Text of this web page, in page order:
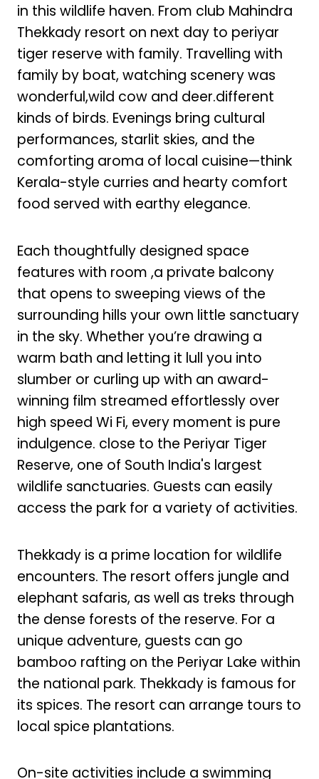
in this wildlife haven. From club Mahindra
Thekkady resort on next day to periyar
tiger reserve with family. Travelling with
family by boat, watching scenery was
wonderful,wild cow and deer.different
kinds of birds. Evenings bring cultural
performances, starlit skies, and the
comforting aroma of local cuisine—think
Kerala-style curries and hearty comfort
food served with earthy elegance.
Each thoughtfully designed space
features with room ,a private balcony
that opens to sweeping views of the
surrounding hills your own little sanctuary
in the sky. Whether you’re drawing a
warm bath and letting it lull you into
slumber or curling up with an award-
winning film streamed effortlessly over
high speed Wi Fi, every moment is pure
indulgence. close to the Periyar Tiger
Reserve, one of South India's largest
wildlife sanctuaries. Guests can easily
access the park for a variety of activities.
Thekkady is a prime location for wildlife
encounters. The resort offers jungle and
elephant safaris, as well as treks through
the dense forests of the reserve. For a
unique adventure, guests can go
bamboo rafting on the Periyar Lake within
the national park. Thekkady is famous for
its spices. The resort can arrange tours to
local spice plantations.
On-site activities include a swimming